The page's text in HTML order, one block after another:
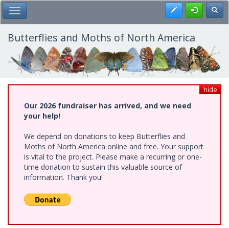
Skip
to
main
content
Toggle Main Menu Register
Butterflies and Moths of North America
hide
Our 2026 fundraiser has arrived, and we need
your help!
We depend on donations to keep Butterflies and
Moths of North America online and free. Your support
is vital to the project. Please make a recurring or one-
time donation to sustain this valuable source of
information. Thank you!